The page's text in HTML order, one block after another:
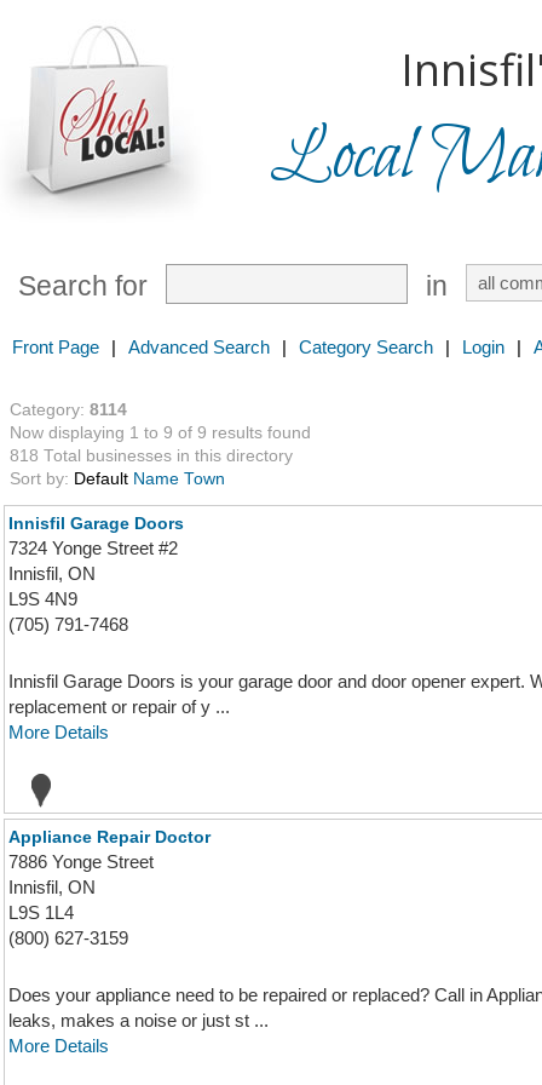
Local
Search for in
Front Page | Advanced Search | Category Search | Login |
Category: 8114
Now displaying 1 to 9 of 9 results found
818 Total businesses in this directory
Sort by: Default Name Town
Innisfil Garage Doors
7324 Yonge Street #2
Innisfil, ON
L9S 4N9
(705) 791-7468
Innisfil Garage Doors is your garage door and door opener expert.
replacement or repair of y ...
More Details
Appliance Repair Doctor
7886 Yonge Street
Innisfil, ON
L9S 1L4
(800) 627-3159
Does your appliance need to be repaired or replaced? Call in
leaks, makes a noise or just st ...
More Details